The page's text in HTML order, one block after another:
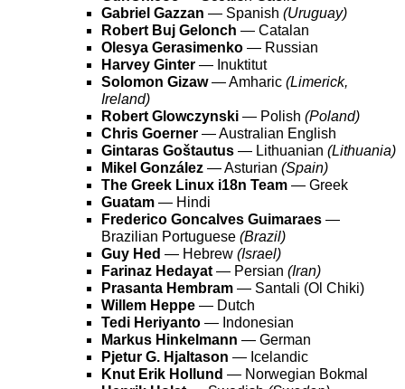
Gabriel Gazzan — Spanish (Uruguay)
Robert Buj Gelonch — Catalan
Olesya Gerasimenko — Russian
Harvey Ginter — Inuktitut
Solomon Gizaw— Amharic (Limerick,
Ireland)
Robert Glowczynski — Polish (Poland)
Chris Goerner — Australian English
Gintaras Goštautus — Lithuanian (Lithuania)
Mikel González — Asturian (Spain)
The Greek Linux i18n Team — Greek
Guatam — Hindi
Frederico Goncalves Guimaraes —
Brazilian Portuguese (Brazil)
Guy Hed — Hebrew (Israel)
Farinaz Hedayat — Persian (Iran)
Prasanta Hembram — Santali (Ol Chiki)
Willem Heppe — Dutch
Tedi Heriyanto — Indonesian
Markus Hinkelmann — German
Pjetur G. Hjaltason — Icelandic
Knut Erik Hollund — Norwegian Bokmal